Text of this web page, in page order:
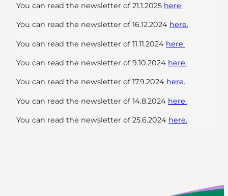
You can read the newsletter of 21.1.2025 here.
You can read the newsletter of 16.12.2024 here.
You can read the newsletter of 11.11.2024 here.
You can read the newsletter of 9.10.2024 here.
You can read the newsletter of 17.9.2024 here.
You can read the newsletter of 14.8.2024 here.
You can read the newsletter of 25.6.2024 here.